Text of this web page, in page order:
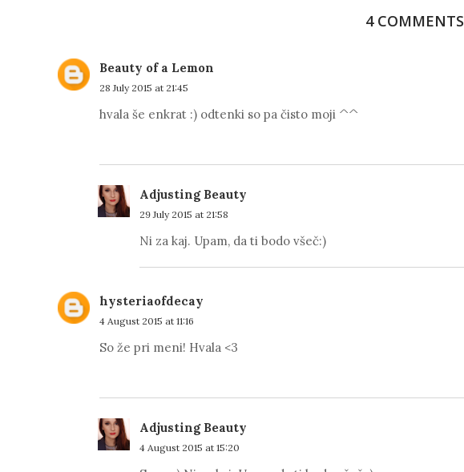
4 COMMENTS
Beauty of a Lemon
28 July 2015 at 21:45
hvala še enkrat :) odtenki so pa čisto moji ^^
Adjusting Beauty
29 July 2015 at 21:58
Ni za kaj. Upam, da ti bodo všeč:)
hysteriaofdecay
4 August 2015 at 11:16
So že pri meni! Hvala <3
Adjusting Beauty
4 August 2015 at 15:20